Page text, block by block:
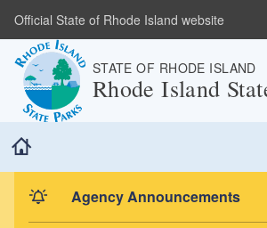
Skip to main content
Official State of Rhode Island website
STATE OF RHODE ISLAND
Rhode Island
Agency Announcements